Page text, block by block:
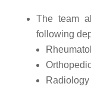
The team
following
Radiology